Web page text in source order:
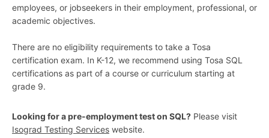
employees, or jobseekers in their employment, professional, or
academic objectives.
There are no eligibility requirements to take a Tosa
certification exam. In K-12, we recommend using Tosa SQL
certifications as part of a course or curriculum starting at
grade 9.
Looking for a pre-employment test on SQL? Please visit
Isograd Testing Services website.